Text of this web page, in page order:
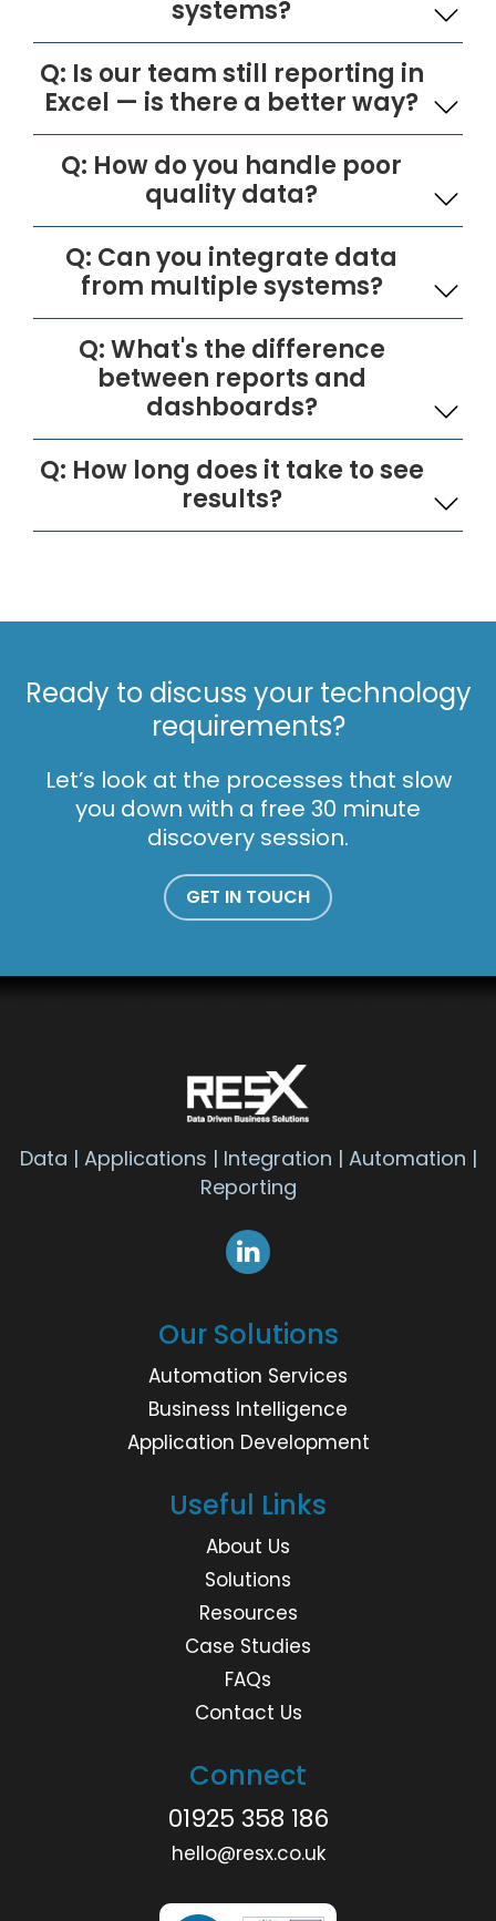
systems?
Q: Is our team still reporting in
Excel — is there a better way?
Q: How do you handle poor
quality data?
Q: Can you integrate data
from multiple systems?
Q: What's the difference
between reports and
dashboards?
Q: How long does it take to see
results?
Ready to discuss your technology
requirements?
Let’s look at the processes that slow
you down with a free 30 minute
discovery session.
GET IN TOUCH
Data | Applications | Integration | Automation |
Reporting
Our Solutions
Automation Services
Business Intelligence
Application Development
Useful Links
About Us
Solutions
Resources
Case Studies
FAQs
Contact Us
Connect
01925 358 186
hello@resx.co.uk